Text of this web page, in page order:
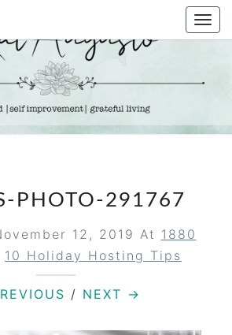
KAT
AUGUSTO
Life &
Motherhood
PHOTO-291767
12, 2019 At 1880
10 Holiday Hosting Tips
/ NEXT →